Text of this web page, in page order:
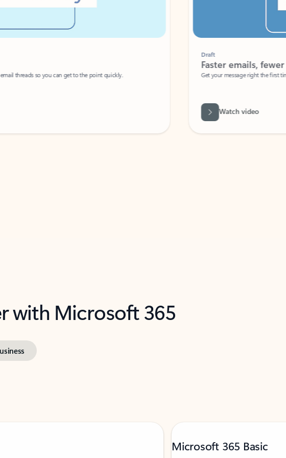
threads so you can get to the point quickly.
Faster emails, fewer
Get your message right the first time
Watch video
with Microsoft 365
Microsoft 365 Basic